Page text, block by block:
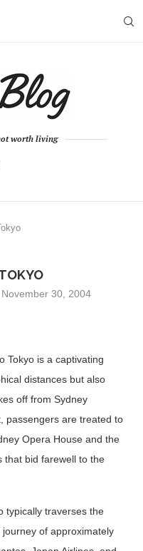
worth living
November 30, 2004
Tokyo is a captivating
distances but also
off from Sydney
passengers are treated to
Opera House and the
that bid farewell to the
typically traverses the
of approximately